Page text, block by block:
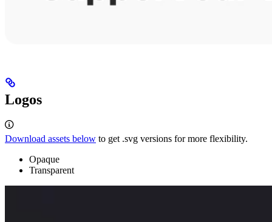
Logos
Download assets below to get .svg versions for more flexibility.
Opaque
Transparent